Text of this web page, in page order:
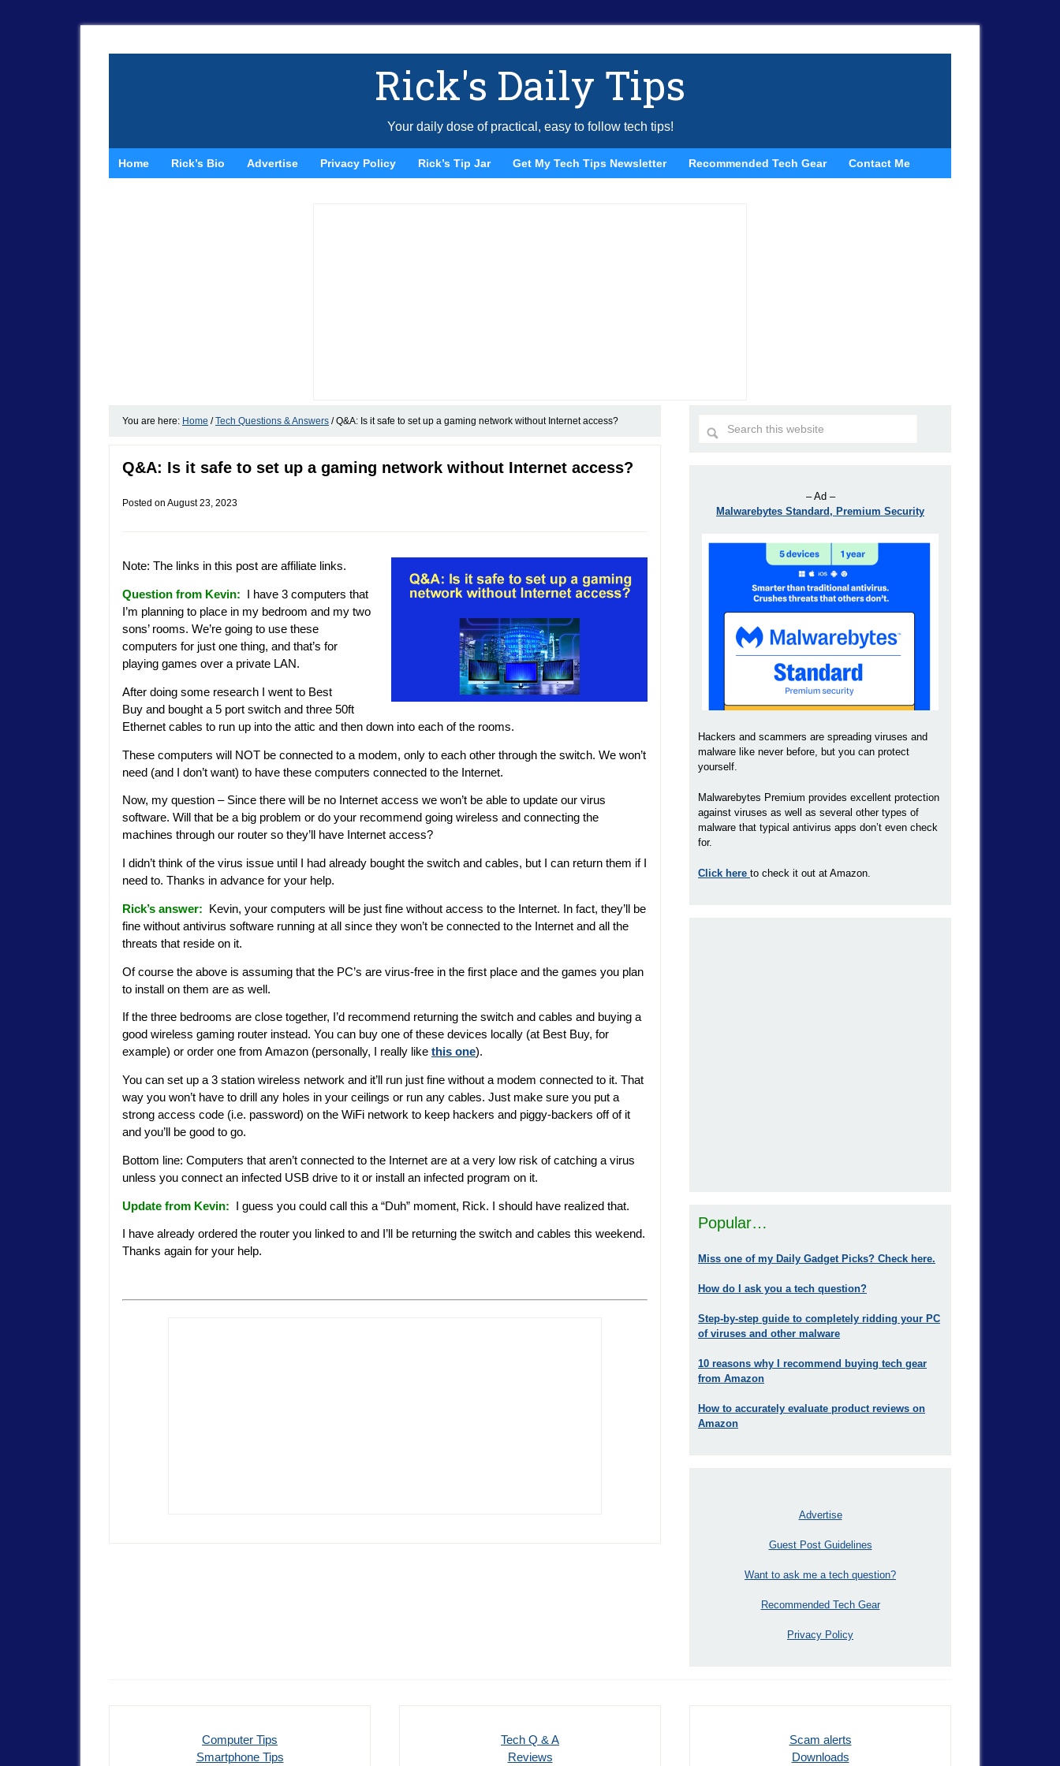
Rick's Daily Tips
Your daily dose of practical, easy to follow tech tips!
Home Rick’s Bio Advertise Privacy Policy Rick’s Tip Jar Get My Tech Tips Newsletter Recommended Tech Gear Contact Me
You are here: Home / Tech Questions & Answers /Q&A: Is it safe to set up a gaming network without Internet access?
Q&A: Is it safe to set up a gaming network without Internet access?
Posted on August 23, 2023
Note: The links in this post are affiliate links.
Question from Kevin: I have 3 computers that
I’m planning to place in my bedroom and my two
sons’ rooms. We’re going to use these
computers for just one thing, and that’s for
playing games over a private LAN.
After doing some research I went to Best
Buy and bought a 5 port switch and three 50ft
Ethernet cables to run up into the attic and then down into each of the rooms.
These computers will NOT be connected to a modem, only to each other through the switch. We won’t
need (and I don’t want) to have these computers connected to the Internet.
Now, my question – Since there will be no Internet access we won’t be able to update our virus
software. Will that be a big problem or do your recommend going wireless and connecting the
machines through our router so they’ll have Internet access?
I didn’t think of the virus issue until I had already bought the switch and cables, but I can return them if I
need to. Thanks in advance for your help.
Rick’s answer: Kevin, your computers will be just fine without access to the Internet. In fact, they’ll be
fine without antivirus software running at all since they won’t be connected to the Internet and all the
threats that reside on it.
Of course the above is assuming that the PC’s are virus-free in the first place and the games you plan
to install on them are as well.
If the three bedrooms are close together, I’d recommend returning the switch and cables and buying a
good wireless gaming router instead. You can buy one of these devices locally (at Best Buy, for
example) or order one from Amazon (personally, I really like this one).
You can set up a 3 station wireless network and it’ll run just fine without a modem connected to it. That
way you won’t have to drill any holes in your ceilings or run any cables. Just make sure you put a
strong access code (i.e. password) on the WiFi network to keep hackers and piggy-backers off of it
and you’ll be good to go.
Bottom line: Computers that aren’t connected to the Internet are at a very low risk of catching a virus
unless you connect an infected USB drive to it or install an infected program on it.
Update from Kevin: I guess you could call this a “Duh” moment, Rick. I should have realized that.
I have already ordered the router you linked to and I’ll be returning the switch and cables this weekend.
Thanks again for your help.
– Ad –
Malwarebytes Standard, Premium Security
Hackers and scammers are spreading viruses and
malware like never before, but you can protect
yourself.
Malwarebytes Premium provides excellent protection
against viruses as well as several other types of
malware that typical antivirus apps don’t even check
for.
Click here to check it out at Amazon.
Popular…
Miss one of my Daily Gadget Picks? Check here.
How do I ask you a tech question?
Step-by-step guide to completely ridding your PC
of viruses and other malware
10 reasons why I recommend buying tech gear
from Amazon
How to accurately evaluate product reviews on
Amazon
Advertise
Guest Post Guidelines
Want to ask me a tech question?
Recommended Tech Gear
Privacy Policy
Computer Tips
Smartphone Tips
Tech Q & A
Reviews
Scam alerts
Downloads